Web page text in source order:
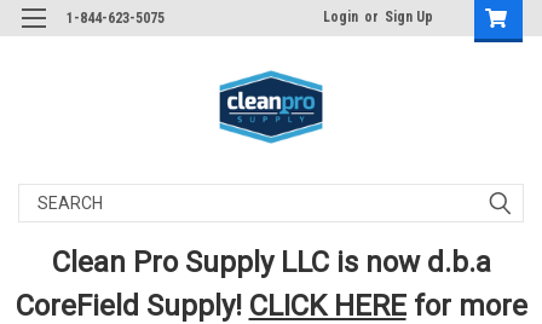
1-844-623-5075 Login or Sign Up
Search
Clean Pro Supply LLC is now d.b.a
CoreField Supply! CLICK HEREfor more